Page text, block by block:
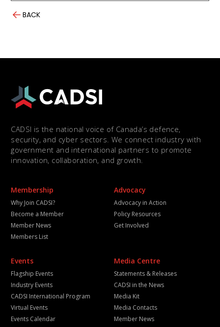
BACK
CADSI is the national voice of Canada’s defence,
security, and cyber sectors. We connect industry with
government and international partners to promote
innovation, collaboration, and growth.
Membership
Why Join CADSI?
Become a Member
Member News
Members List
Advocacy
Advocacy in Action
Policy Resources
Get Involved
Events
Flagship Events
Industry Events
CADSI International Program
Virtual Events
Events Calendar
Media Centre
Statements & Releases
CADSI in the News
Media Kit
Media Contacts
Member News